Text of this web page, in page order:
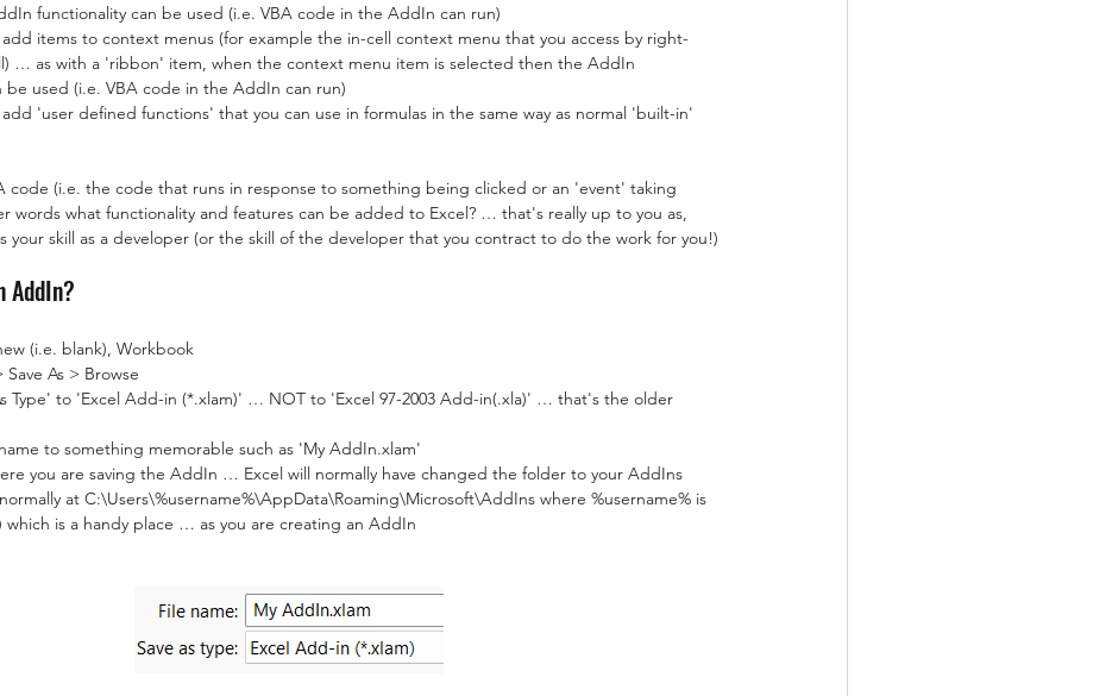
functionality can be used (i.e. VBA code in the AddIn can run)
items to context menus (for example the in-cell context menu that you access by right-
… as with a 'ribbon' item, when the context menu item is selected then the AddIn
be used (i.e. VBA code in the AddIn can run)
'user defined functions' that you can use in formulas in the same way as normal 'built-in'
code (i.e. the code that runs in response to something being clicked or an 'event' taking
words what functionality and features can be added to Excel? … that's really up to you as,
your skill as a developer (or the skill of the developer that you contract to do the work for you!)
AddIn?
(i.e. blank), Workbook
As > Browse
Type' to 'Excel Add-in (*.xlam)' … NOT to 'Excel 97-2003 Add-in(.xla)' … that's the older
to something memorable such as 'My AddIn.xlam'
you are saving the AddIn … Excel will normally have changed the folder to your AddIns
at C:\Users\%username%\AppData\Roaming\Microsoft\AddIns where %username% is
which is a handy place … as you are creating an AddIn